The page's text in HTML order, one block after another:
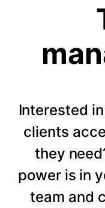
Interested
clients
they
power is in
team and